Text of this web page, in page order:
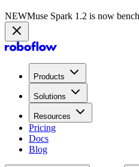
NEWMuse Spark 1.2 is now in
Products
Solutions
Resources
Pricing
Docs
Blog